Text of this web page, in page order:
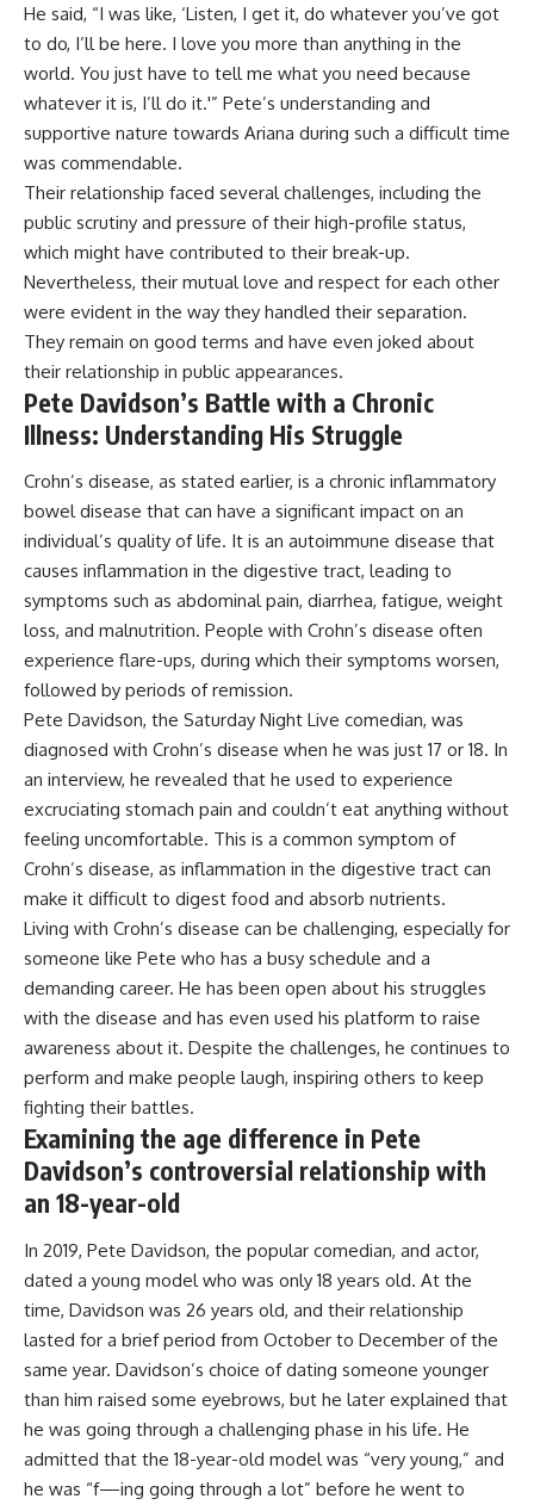
He said, “I was like, ‘Listen, I get it, do whatever you’ve got
to do, I’ll be here. I love you more than anything in the
world. You just have to tell me what you need because
whatever it is, I’ll do it.'” Pete’s understanding and
supportive nature towards Ariana during such a difficult time
was commendable.
Their relationship faced several challenges, including the
public scrutiny and pressure of their high-profile status,
which might have contributed to their break-up.
Nevertheless, their mutual love and respect for each other
were evident in the way they handled their separation.
They remain on good terms and have even joked about
their relationship in public appearances.
Pete Davidson’s Battle with a Chronic
Illness: Understanding His Struggle
Crohn’s disease, as stated earlier, is a chronic inflammatory
bowel disease that can have a significant impact on an
individual’s quality of life. It is an autoimmune disease that
causes inflammation in the digestive tract, leading to
symptoms such as abdominal pain, diarrhea, fatigue, weight
loss, and malnutrition. People with Crohn’s disease often
experience flare-ups, during which their symptoms worsen,
followed by periods of remission.
Pete Davidson, the Saturday Night Live comedian, was
diagnosed with Crohn’s disease when he was just 17 or 18. In
an interview, he revealed that he used to experience
excruciating stomach pain and couldn’t eat anything without
feeling uncomfortable. This is a common symptom of
Crohn’s disease, as inflammation in the digestive tract can
make it difficult to digest food and absorb nutrients.
Living with Crohn’s disease can be challenging, especially for
someone like Pete who has a busy schedule and a
demanding career. He has been open about his struggles
with the disease and has even used his platform to raise
awareness about it. Despite the challenges, he continues to
perform and make people laugh, inspiring others to keep
fighting their battles.
Examining the age difference in Pete
Davidson’s controversial relationship with
an 18-year-old
In 2019, Pete Davidson, the popular comedian, and actor,
dated a young model who was only 18 years old. At the
time, Davidson was 26 years old, and their relationship
lasted for a brief period from October to December of the
same year. Davidson’s choice of dating someone younger
than him raised some eyebrows, but he later explained that
he was going through a challenging phase in his life. He
admitted that the 18-year-old model was “very young,” and
he was “f—ing going through a lot” before he went to